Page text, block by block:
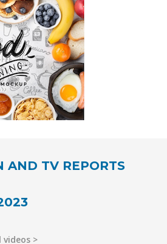
AND TV REPORTS
videos